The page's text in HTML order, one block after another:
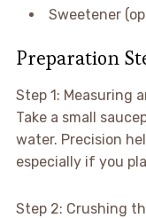
Sweetener
Preparation
Step 1: Measuring
Take a small
water. Precision
especially if you
Step 2: Crushing